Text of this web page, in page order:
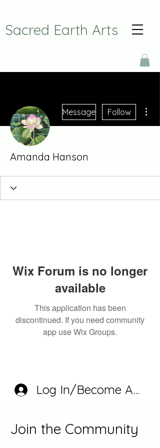
Sacred Earth Arts
Message Follow
Amanda Hanson
Wix Forum is no longer
available
This application has been
discontinued. If you need community
app use Wix Groups.
Log In/Become A
Join the Community